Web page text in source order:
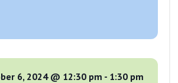
6, 2024 @ 12:30 pm - 1:30 pm